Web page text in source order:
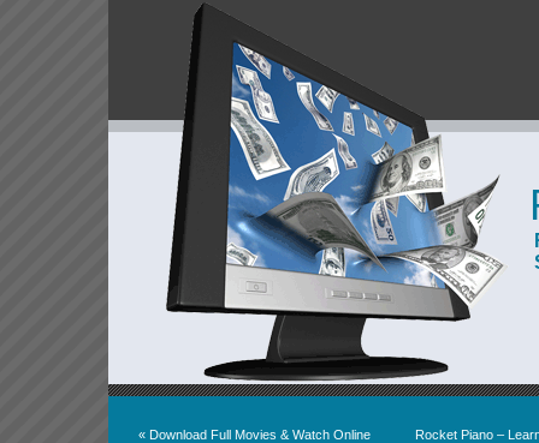
« Download Full Movies & Watch Online Rocket Piano –